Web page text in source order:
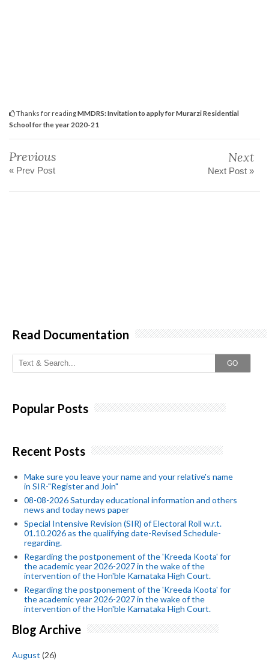
Thanks for readingMMDRS: Invitation to apply for Murarzi Residential
School for the year 2020-21
Previous
« Prev Post
Next
Next Post »
Read Documentation
GO
Popular Posts
Recent Posts
Make sure you leave your name and your relative's name
in SIR-"Register and Join"
08-08-2026 Saturday educational information and others
news and today news paper
Special Intensive Revision (SIR) of Electoral Roll w.r.t.
01.10.2026 as the qualifying date-Revised Schedule-
regarding.
Regarding the postponement of the 'Kreeda Koota' for
the academic year 2026-2027 in the wake of the
intervention of the Hon'ble Karnataka High Court.
Regarding the postponement of the 'Kreeda Koota' for
the academic year 2026-2027 in the wake of the
intervention of the Hon'ble Karnataka High Court.
Blog Archive
August (26)